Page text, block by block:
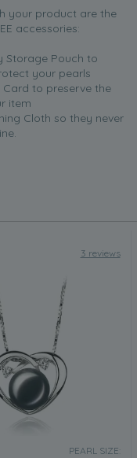
your product are the
accessories:
Storage Pouch to
your pearls
Card to preserve the
item
Cloth so they never
3 reviews
PEARL SIZE: